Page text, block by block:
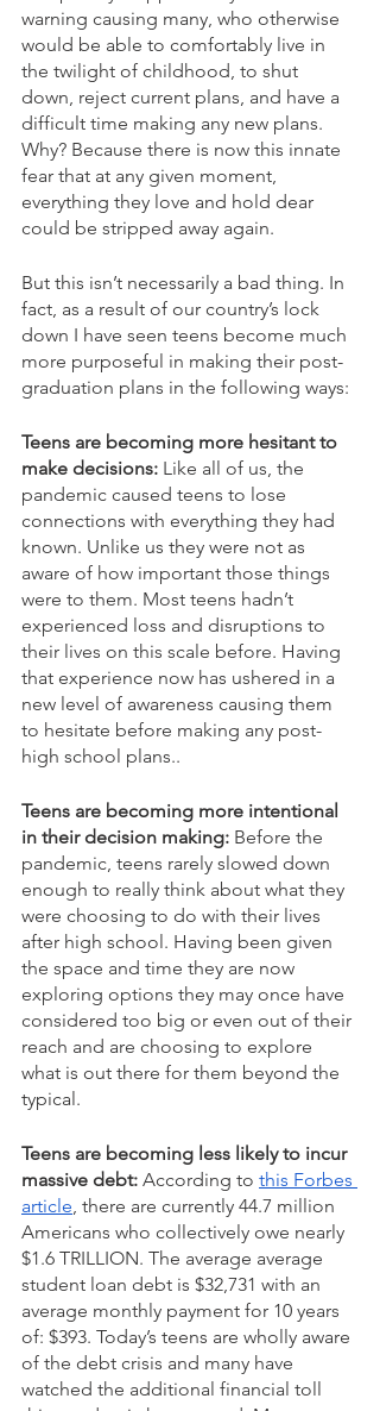
warning causing many, who otherwise
would be able to comfortably live in
the twilight of childhood, to shut
down, reject current plans, and have a
difficult time making any new plans.
Why? Because there is now this innate
fear that at any given moment,
everything they love and hold dear
could be stripped away again.
But this isn’t necessarily a bad thing. In
fact, as a result of our country’s lock
down I have seen teens become much
more purposeful in making their post-
graduation plans in the following ways:
Teens are becoming more hesitant to
make decisions: Like all of us, the
pandemic caused teens to lose
connections with everything they had
known. Unlike us they were not as
aware of how important those things
were to them. Most teens hadn’t
experienced loss and disruptions to
their lives on this scale before. Having
that experience now has ushered in a
new level of awareness causing them
to hesitate before making any post-
high school plans..
Teens are becoming more intentional
in their decision making: Before the
pandemic, teens rarely slowed down
enough to really think about what they
were choosing to do with their lives
after high school. Having been given
the space and time they are now
exploring options they may once have
considered too big or even out of their
reach and are choosing to explore
what is out there for them beyond the
typical.
Teens are becoming less likely to incur
massive debt: According to this Forbes
article, there are currently 44.7 million
Americans who collectively owe nearly
$1.6 TRILLION. The average average
student loan debt is $32,731 with an
average monthly payment for 10 years
of: $393. Today’s teens are wholly aware
of the debt crisis and many have
watched the additional financial toll